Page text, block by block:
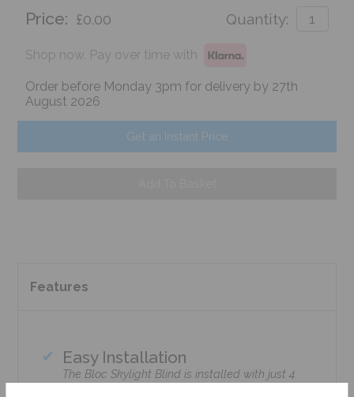
Price: £0.00 Quantity:
Shop now. Pay over time with
Order before Monday 3pm for delivery by 27th
August 2026
Get an Instant Price
Features
Easy Installation
The Bloc Skylight Blind is installed with just 4
screws using standard household tools – no